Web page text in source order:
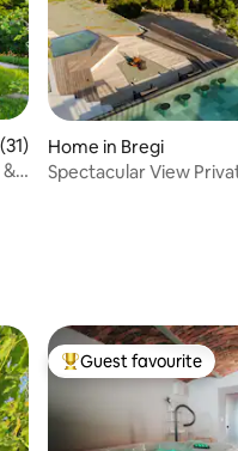
of 5 average rating, 31
Home in Bregi
Spectacular View
Top guest favourite
Guest favourite